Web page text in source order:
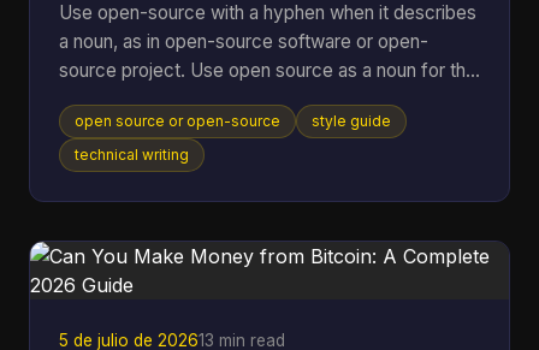
Use open-source with a hyphen when it describes
a noun, as in open-source software or open-
source project. Use open source as a noun for the
model, movement, or category itself, and that
distinction matters in an industry where the global
open-source software market reached $48.54
You're probably here because you paused mid-
sentence. Maybe it was in a README title, a
open source or open-source
style guide
technical writing
5 de julio de 202613 min read